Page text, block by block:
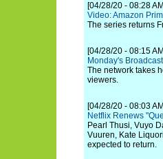
[04/28/20 - 08:28
Video: Amazon
The series returns
[04/28/20 - 08:15
Monday's
The network takes
viewers.
[04/28/20 - 08:03
Netflix Renews
Pearl Thusi, Vuyo
Vuuren, Kate
expected to return.